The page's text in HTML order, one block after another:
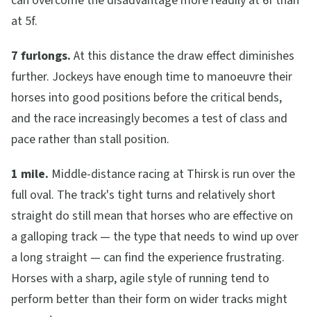
at 5f.
7 furlongs. At this distance the draw effect diminishes
further. Jockeys have enough time to manoeuvre their
horses into good positions before the critical bends,
and the race increasingly becomes a test of class and
pace rather than stall position.
1 mile. Middle-distance racing at Thirsk is run over the
full oval. The track's tight turns and relatively short
straight do still mean that horses who are effective on
a galloping track — the type that needs to wind up over
a long straight — can find the experience frustrating.
Horses with a sharp, agile style of running tend to
perform better than their form on wider tracks might